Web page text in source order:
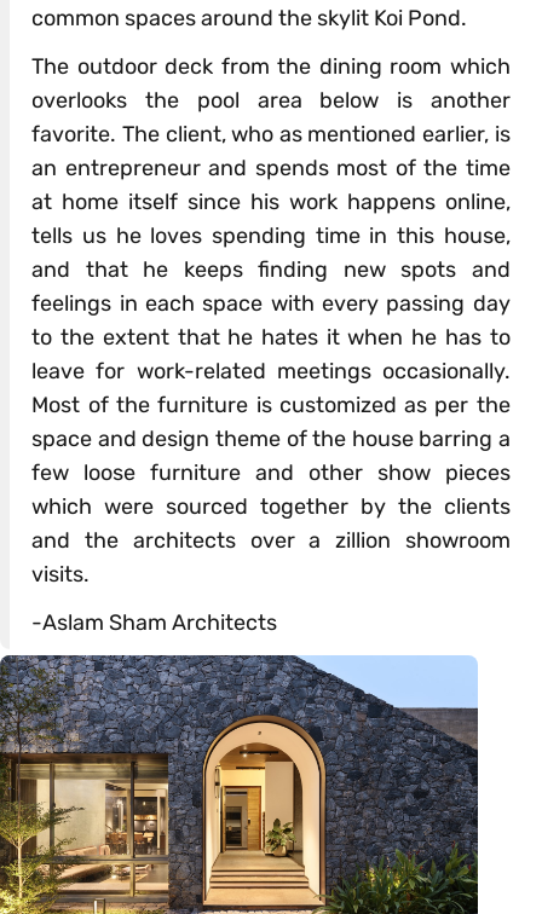
common spaces around the skylit Koi Pond.
The outdoor deck from the dining room which
overlooks the pool area below is another
favorite. The client, who as mentioned earlier, is
an entrepreneur and spends most of the time
at home itself since his work happens online,
tells us he loves spending time in this house,
and that he keeps finding new spots and
feelings in each space with every passing day
to the extent that he hates it when he has to
leave for work-related meetings occasionally.
Most of the furniture is customized as per the
space and design theme of the house barring a
few loose furniture and other show pieces
which were sourced together by the clients
and the architects over a zillion showroom
visits.
-Aslam Sham Architects